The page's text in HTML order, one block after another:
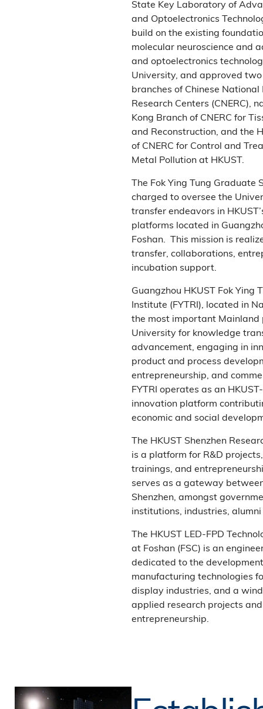
State Key Laboratory of
and Optoelectronics
build on the existing
molecular neuroscience and
and optoelectronics
University, and approved
branches of Chinese National
Research Centers (CNERC),
Kong Branch of CNERC for
and Reconstruction, and the
of CNERC for Control and
Metal Pollution at HKUST.
The Fok Ying Tung Graduate
charged to oversee the
transfer endeavors in
platforms located in
Foshan. This mission is
transfer, collaborations,
incubation support.
Guangzhou HKUST Fok Ying
Institute (FYTRI), located in
the most important Mainland
University for knowledge
advancement, engaging in
product and process
entrepreneurship, and
FYTRI operates as an
innovation platform
economic and social
The HKUST Shenzhen
is a platform for R&D
trainings, and
serves as a gateway
Shenzhen, amongst
institutions, industries, alumni
The HKUST LED-FPD
at Foshan (FSC) is an
dedicated to the
manufacturing technologies
display industries, and a
applied research projects
entrepreneurship.